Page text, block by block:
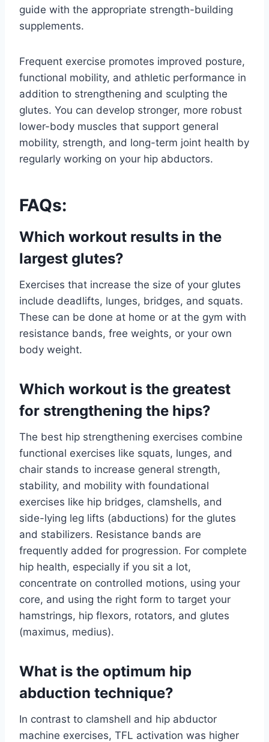
guide with the appropriate strength-building
supplements.
Frequent exercise promotes improved posture,
functional mobility, and athletic performance in
addition to strengthening and sculpting the
glutes. You can develop stronger, more robust
lower-body muscles that support general
mobility, strength, and long-term joint health by
regularly working on your hip abductors.
FAQs:
Which workout results in the
largest glutes?
Exercises that increase the size of your glutes
include deadlifts, lunges, bridges, and squats.
These can be done at home or at the gym with
resistance bands, free weights, or your own
body weight.
Which workout is the greatest
for strengthening the hips?
The best hip strengthening exercises combine
functional exercises like squats, lunges, and
chair stands to increase general strength,
stability, and mobility with foundational
exercises like hip bridges, clamshells, and
side-lying leg lifts (abductions) for the glutes
and stabilizers. Resistance bands are
frequently added for progression. For complete
hip health, especially if you sit a lot,
concentrate on controlled motions, using your
core, and using the right form to target your
hamstrings, hip flexors, rotators, and glutes
(maximus, medius).
What is the optimum hip
abduction technique?
In contrast to clamshell and hip abductor
machine exercises, TFL activation was higher